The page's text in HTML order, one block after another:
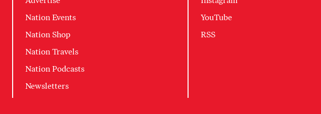
Nation Events
Nation Shop
Nation Travels
Nation Podcasts
Newsletters
YouTube
RSS